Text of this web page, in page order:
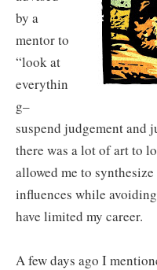
by a
mentor to
“look at
everythin
g–
suspend judgement and
there was a lot of art to
allowed me to
influences while
have limited my career.
A few days ago I